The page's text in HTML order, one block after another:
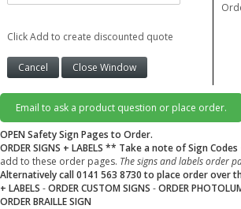
Click Add to create discounted quote
Email to ask a product question or place order.
OPEN Safety Sign Pages to Order.
ORDER SIGNS + LABELS ** Take a note of Sign Codes
add to these order pages. The signs and labels order
Alternatively call 0141 563 8730 to place order over
+ LABELS -ORDER CUSTOM SIGNS -ORDER
ORDER BRAILLE SIGN